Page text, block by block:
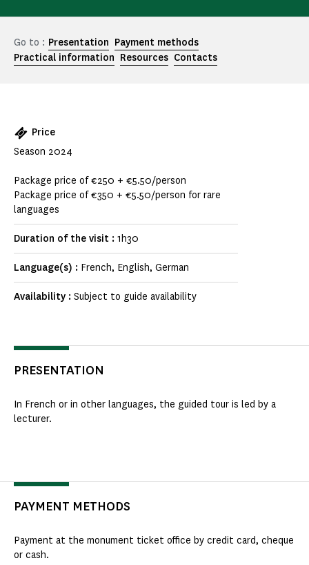
Go to : Presentation Payment methods
Practical information Resources Contacts
Price
Season 2024
Package price of €250 + €5.50/person
Package price of €350 + €5.50/person for rare
languages
Duration of the visit : 1h30
Language(s) : French, English, German
Availability : Subject to guide availability
PRESENTATION
In French or in other languages, the guided tour is led by a
lecturer.
PAYMENT METHODS
Payment at the monument ticket office by credit card, cheque
or cash.